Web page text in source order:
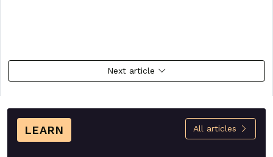
Next article
LEARN All articles